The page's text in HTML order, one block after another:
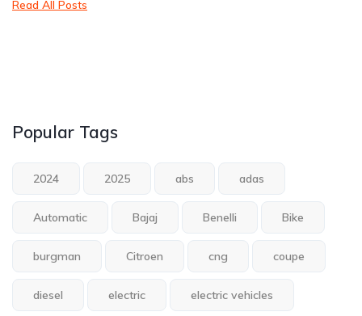
Read All Posts
Popular Tags
2024 2025 abs adas
Automatic Bajaj Benelli Bike
burgman Citroen cng coupe
diesel electric electric vehicles